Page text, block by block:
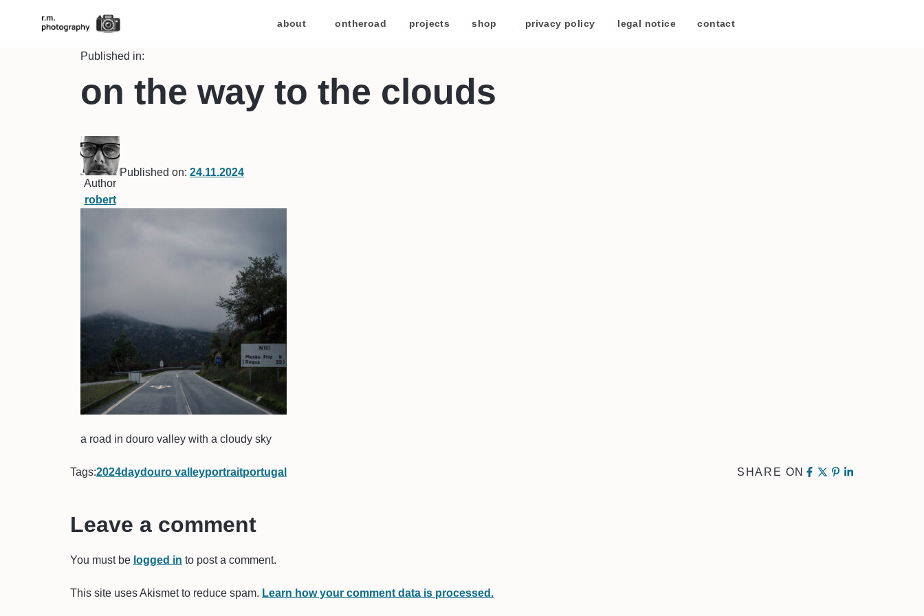
about ontheroad projects shop privacy policy legal notice contact
Published in:
on the way to the clouds
Author
robert
Published on: 24.11.2024
a road in douro valley with a cloudy sky
Tags:2024daydouro valleyportraitportugal SHARE ON
Leave a comment
You must be logged in to post a comment.
This site uses Akismet to reduce spam. Learn how your comment data is processed.